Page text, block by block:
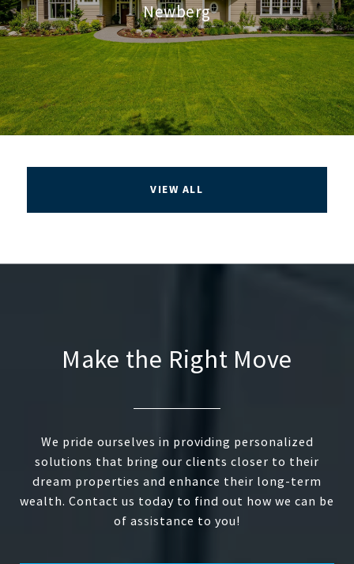
Newberg
VIEW ALL
Make the Right Move
We pride ourselves in providing personalized
solutions that bring our clients closer to their
dream properties and enhance their long-term
wealth. Contact us today to find out how we can be
of assistance to you!